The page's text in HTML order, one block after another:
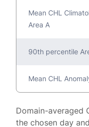
Mean CHL
Area A
90th percentile
Mean CHL
Domain-averaged
the chosen day